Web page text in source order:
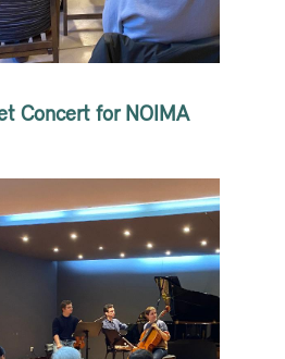
Concert for NOIMA